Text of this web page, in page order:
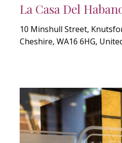
La Casa Del
10 Minshull Street,
Cheshire, WA16 6HG,